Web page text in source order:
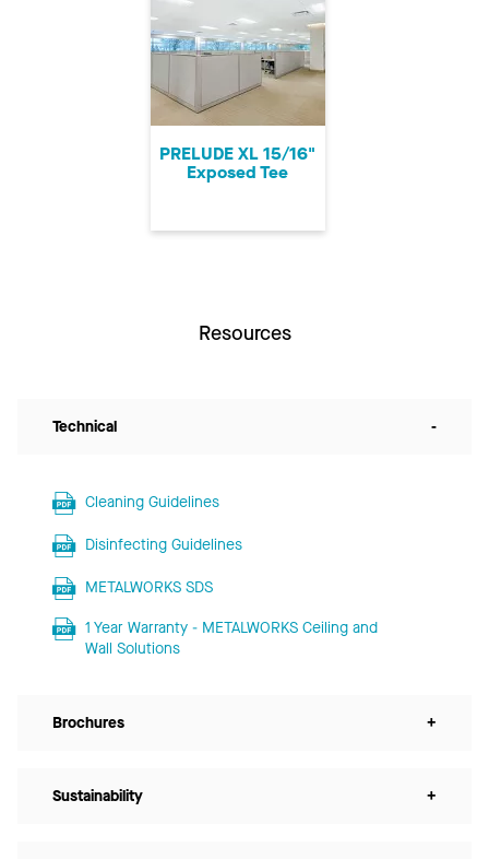
PRELUDE XL 15/16"
Exposed Tee
Resources
Technical -
Cleaning Guidelines
Disinfecting Guidelines
METALWORKS SDS
1 Year Warranty - METALWORKS Ceiling and
Wall Solutions
Brochures +
Sustainability +